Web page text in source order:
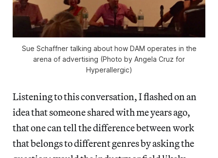
Sue Schaffner talking about how DAM operates in the
arena of advertising (Photo by Angela Cruz for
Hyperallergic)
Listening to this conversation, I flashed on an
idea that someone shared with me years ago,
that one can tell the difference between work
that belongs to different genres by asking the